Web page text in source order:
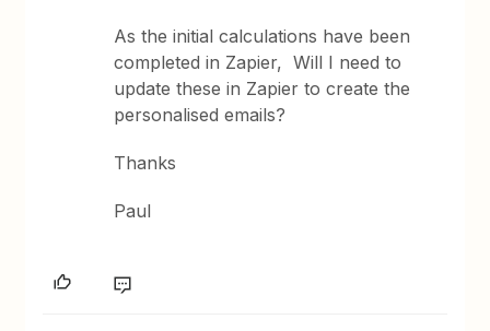
As the initial calculations have been
completed in Zapier, Will I need to
update these in Zapier to create the
personalised emails?
Thanks
Paul